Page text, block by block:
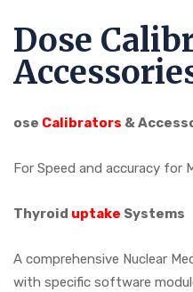
Dose
ose Calibrators &
For Speed and accuracy for
Thyroid uptake Systems
A comprehensive Nuclear
with specific software